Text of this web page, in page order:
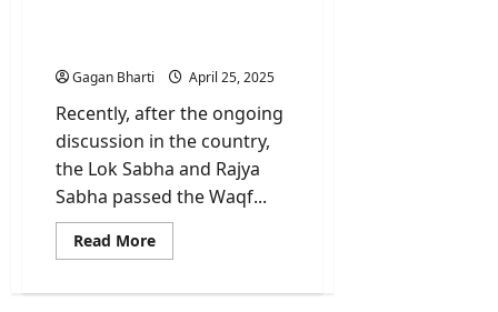
Gagan Bharti April 25, 2025
Recently, after the ongoing
discussion in the country,
the Lok Sabha and Rajya
Sabha passed the Waqf...
Read MoreRead
more
Waqf